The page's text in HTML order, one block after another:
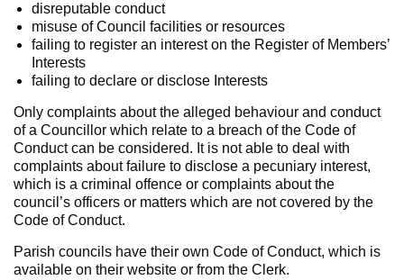
disreputable conduct
misuse of Council facilities or resources
failing to register an interest on the Register of Members’
Interests
failing to declare or disclose Interests
Only complaints about the alleged behaviour and conduct
of a Councillor which relate to a breach of the Code of
Conduct can be considered. It is not able to deal with
complaints about failure to disclose a pecuniary interest,
which is a criminal offence or complaints about the
council’s officers or matters which are not covered by the
Code of Conduct.
Parish councils have their own Code of Conduct, which is
available on their website or from the Clerk.